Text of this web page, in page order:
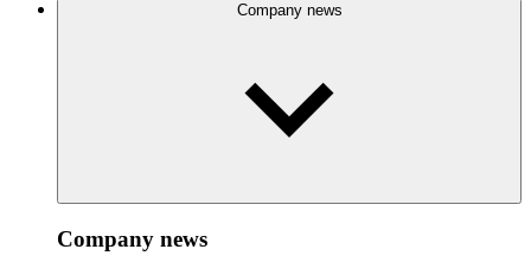
Company news
Company news